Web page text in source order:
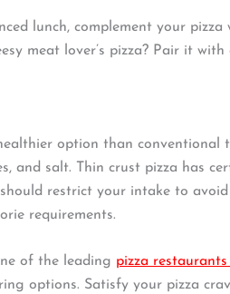
lunch, complement your
meat lover’s pizza? Pair it
option than conventional
and salt. Thin crust pizza has
restrict your intake to avoid
requirements.
of the leading pizza
options. Satisfy your pizza